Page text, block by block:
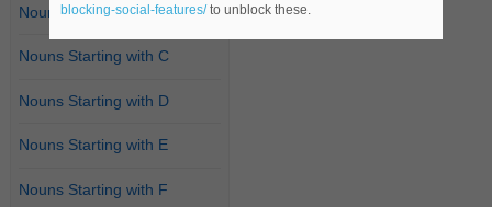
Nouns Starting with B
Nouns Starting with C
Nouns Starting with D
Nouns Starting with E
Nouns Starting with F
blocking-social-features/to unblock these.